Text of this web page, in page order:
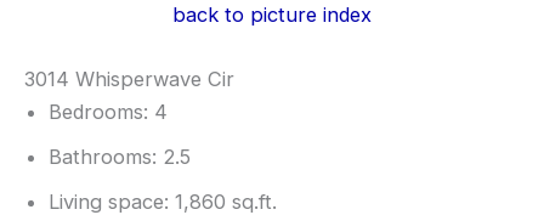
back to picture index
3014 Whisperwave Cir
Bedrooms: 4
Bathrooms: 2.5
Living space: 1,860 sq.ft.